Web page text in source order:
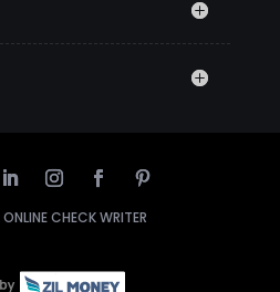
ONLINE CHECK WRITER